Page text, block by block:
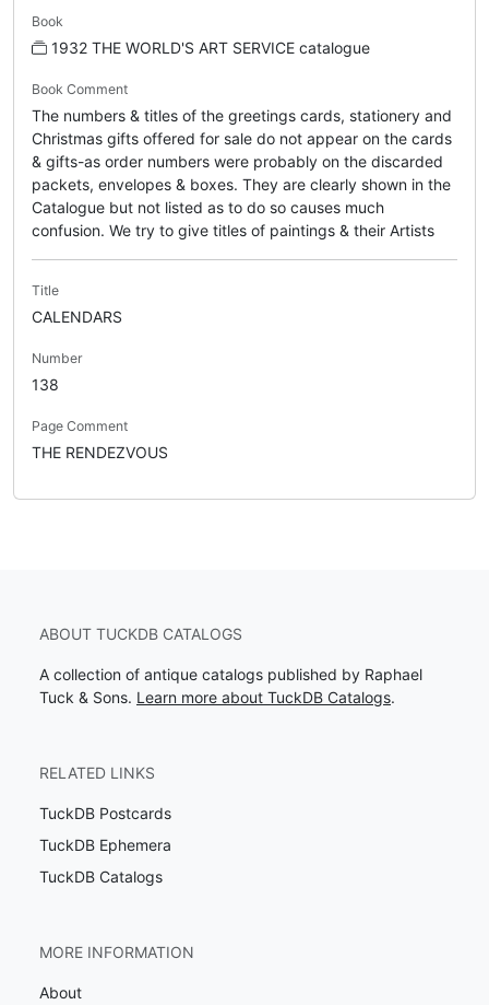
Book
1932 THE WORLD'S ART SERVICE catalogue
Book Comment
The numbers & titles of the greetings cards, stationery and
Christmas gifts offered for sale do not appear on the cards
& gifts-as order numbers were probably on the discarded
packets, envelopes & boxes. They are clearly shown in the
Catalogue but not listed as to do so causes much
confusion. We try to give titles of paintings & their Artists
Title
CALENDARS
Number
138
Page Comment
THE RENDEZVOUS
ABOUT TUCKDB CATALOGS
A collection of antique catalogs published by Raphael
Tuck & Sons. Learn more about TuckDB Catalogs.
RELATED LINKS
TuckDB Postcards
TuckDB Ephemera
TuckDB Catalogs
MORE INFORMATION
About